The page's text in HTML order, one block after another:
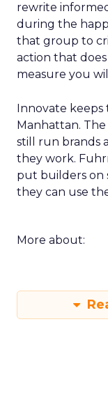
rewrite
during the
that group to
action that
measure you
Innovate
Manhattan.
still run brands
they work.
put builders on
they can use
More about: